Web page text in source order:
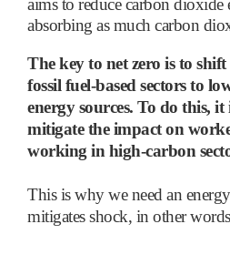
aims to reduce carbon dioxide
absorbing as much carbon
The key to net zero is to
fossil fuel-based sectors to
energy sources. To do this, it
mitigate the impact on
working in high-carbon
This is why we need an
mitigates shock, in other